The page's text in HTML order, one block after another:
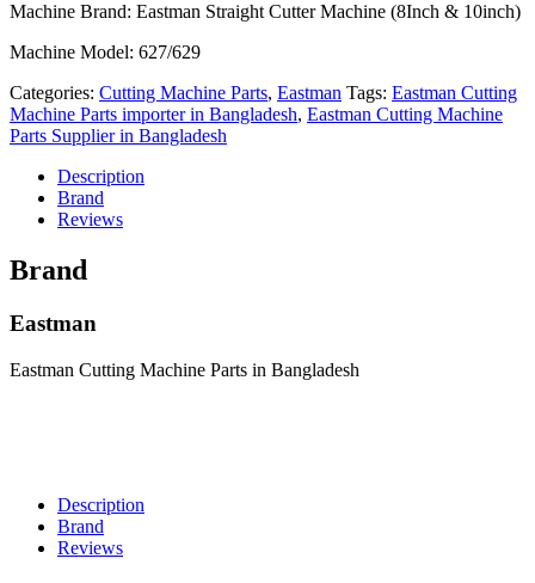
Machine Brand: Eastman Straight Cutter Machine (8Inch & 10inch)
Machine Model: 627/629
Categories: Cutting Machine Parts, Eastman Tags: Eastman Cutting
Machine Parts importer in Bangladesh, Eastman Cutting Machine
Parts Supplier in Bangladesh
Description
Brand
Reviews
Brand
Eastman
Eastman Cutting Machine Parts in Bangladesh
Description
Brand
Reviews